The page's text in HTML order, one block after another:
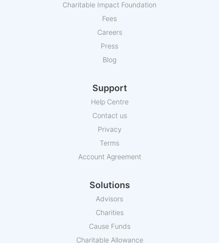
Charitable Impact Foundation
Fees
Careers
Press
Blog
Support
Help Centre
Contact us
Privacy
Terms
Account Agreement
Solutions
Advisors
Charities
Cause Funds
Charitable Allowance